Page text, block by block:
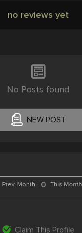
no reviews yet
No Posts found
NEW POST
Prev. Month 0 This Month
Claim This Profile